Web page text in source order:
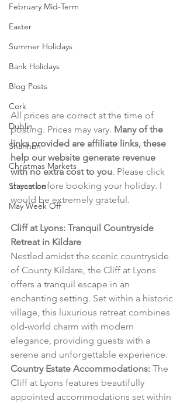
February Mid-Term
Easter
Summer Holidays
Bank Holidays
Blog Posts
Cork
Dublin
Shannon
Christmas Markets
Staycation
May Week Off
All prices are correct at the time of
posting. Prices may vary. Many of the
links provided are affiliate links, these
help our website generate revenue
with no extra cost to you. Please click
these before booking your holiday. I
would be extremely grateful.
Cliff at Lyons: Tranquil Countryside
Retreat in Kildare
Nestled amidst the scenic countryside
of County Kildare, the Cliff at Lyons
offers a tranquil escape in an
enchanting setting. Set within a historic
village, this luxurious retreat combines
old-world charm with modern
elegance, providing guests with a
serene and unforgettable experience.
Country Estate Accommodations: The
Cliff at Lyons features beautifully
appointed accommodations set within